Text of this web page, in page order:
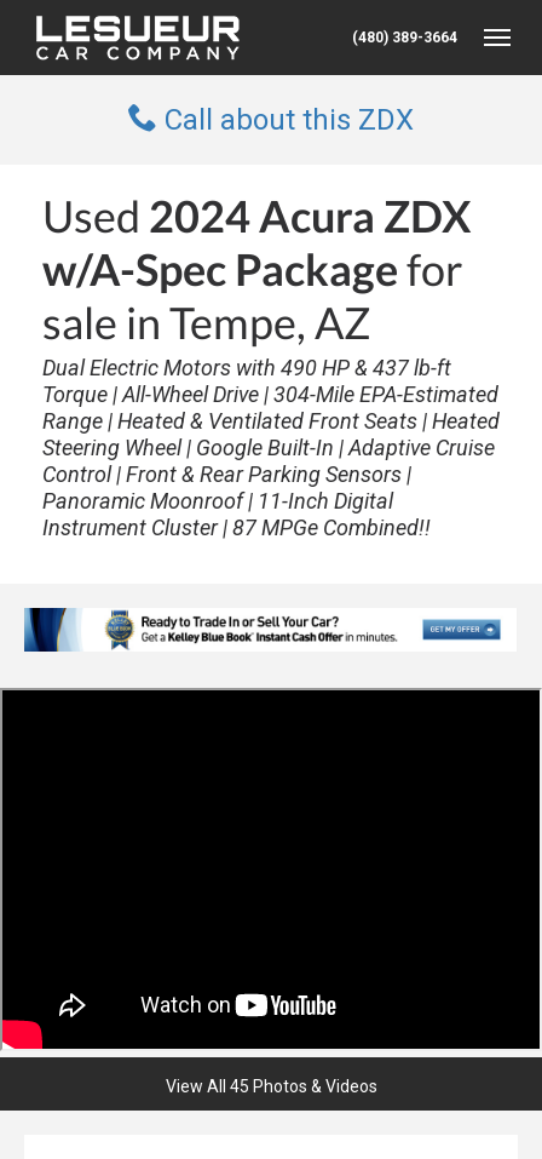
(480) 389-3664
Call about this ZDX
Used 2024 Acura ZDX
w/A-Spec Packagefor
sale in Tempe, AZ
Dual Electric Motors with 490 HP & 437 lb-ft
Torque | All-Wheel Drive | 304-Mile EPA-Estimated
Range | Heated & Ventilated Front Seats | Heated
Steering Wheel | Google Built-In | Adaptive Cruise
Control | Front & Rear Parking Sensors |
Panoramic Moonroof | 11-Inch Digital
Instrument Cluster | 87 MPGe Combined!!
View All 45 Photos & Videos